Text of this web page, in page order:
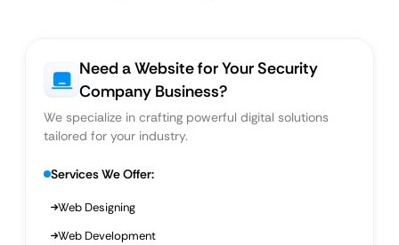
Need a Website for Your Security
Company Business?
We specialize in crafting powerful digital solutions
tailored for your industry.
Services We Offer:
Web Designing
Web Development